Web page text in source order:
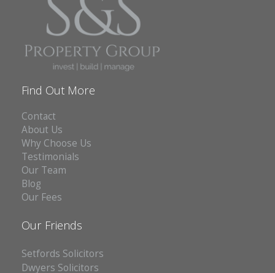
Find Out More
Contact
About Us
Why Choose Us
Testimonials
Our Team
Blog
Our Fees
Our Friends
Setfords Solicitors
Dwyers Solicitors